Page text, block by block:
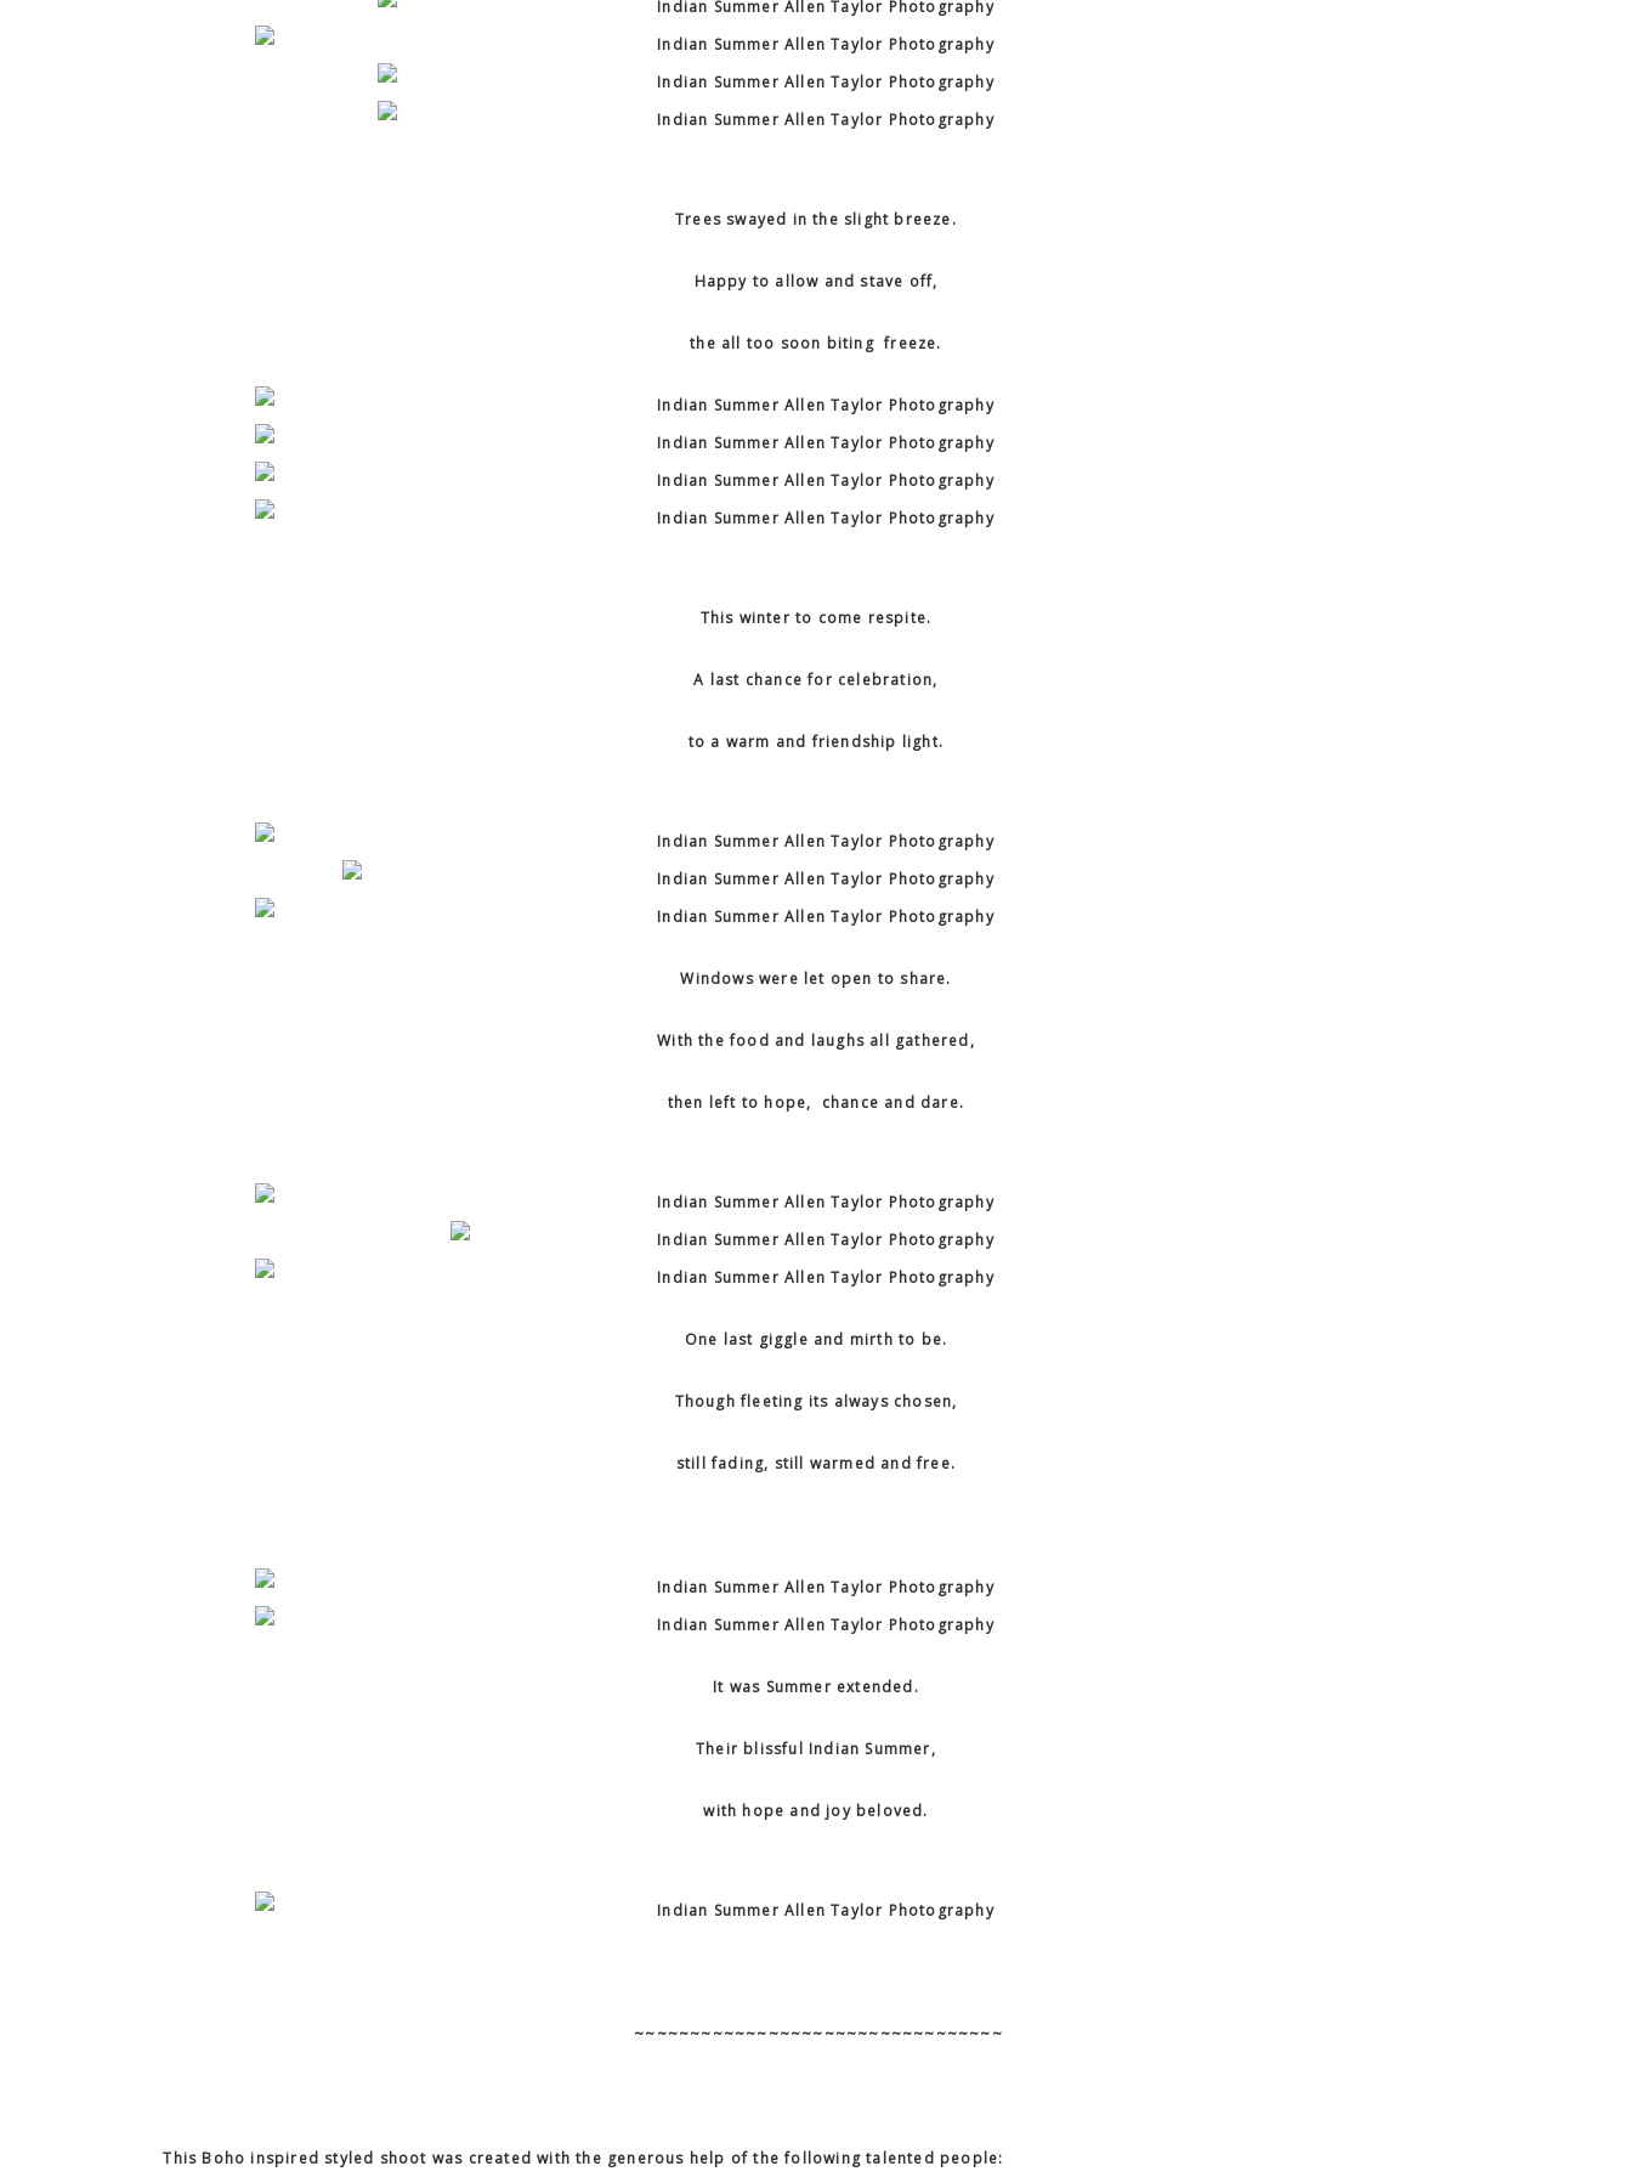
Trees swayed in the slight breeze.
Happy to allow and stave off,
the all too soon biting freeze.
This winter to come respite.
A last chance for celebration,
to a warm and friendship light.
Windows were let open to share.
With the food and laughs all gathered,
then left to hope, chance and dare.
One last giggle and mirth to be.
Though fleeting its always chosen,
still fading, still warmed and free.
It was Summer extended.
Their blissful Indian Summer,
with hope and joy beloved.
~~~~~~~~~~~~~~~~~~~~~~~~~~~~~~~~~
This Boho inspired styled shoot was created with the generous help of the following talented people: